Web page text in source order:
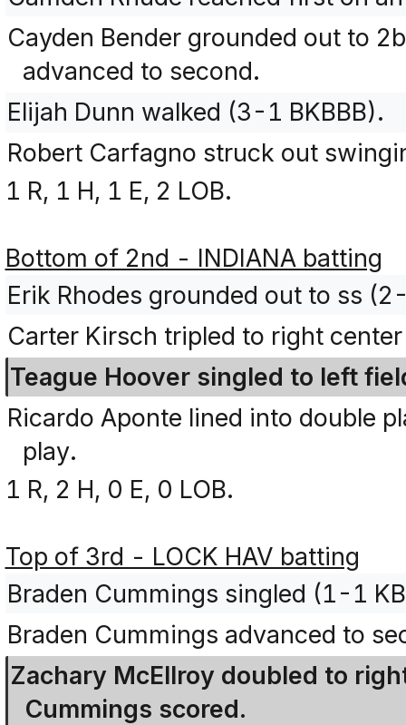
Cayden Bender grounded out to
advanced to second.
Elijah Dunn walked (3-1 BKBBB).
Robert Carfagno struck out
1 R, 1 H, 1 E, 2 LOB.
Bottom of 2nd - INDIANA batting
Erik Rhodes grounded out to ss
Carter Kirsch tripled to right
Teague Hoover singled to left
Ricardo Aponte lined into double
play.
1 R, 2 H, 0 E, 0 LOB.
Top of 3rd - LOCK HAV batting
Braden Cummings singled (1-1
Braden Cummings advanced to
Zachary McEllroy doubled to
Cummings scored.